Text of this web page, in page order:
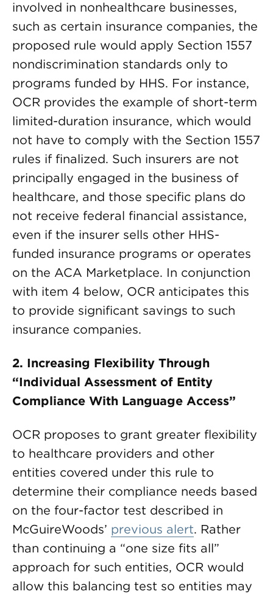
involved in nonhealthcare businesses,
such as certain insurance companies, the
proposed rule would apply Section 1557
nondiscrimination standards only to
programs funded by HHS. For instance,
OCR provides the example of short-term
limited-duration insurance, which would
not have to comply with the Section 1557
rules if finalized. Such insurers are not
principally engaged in the business of
healthcare, and those specific plans do
not receive federal financial assistance,
even if the insurer sells other HHS-
funded insurance programs or operates
on the ACA Marketplace. In conjunction
with item 4 below, OCR anticipates this
to provide significant savings to such
insurance companies.
2. Increasing Flexibility Through
“Individual Assessment of Entity
Compliance With Language Access”
OCR proposes to grant greater flexibility
to healthcare providers and other
entities covered under this rule to
determine their compliance needs based
on the four-factor test described in
McGuireWoods’ previous alert. Rather
than continuing a “one size fits all”
approach for such entities, OCR would
allow this balancing test so entities may